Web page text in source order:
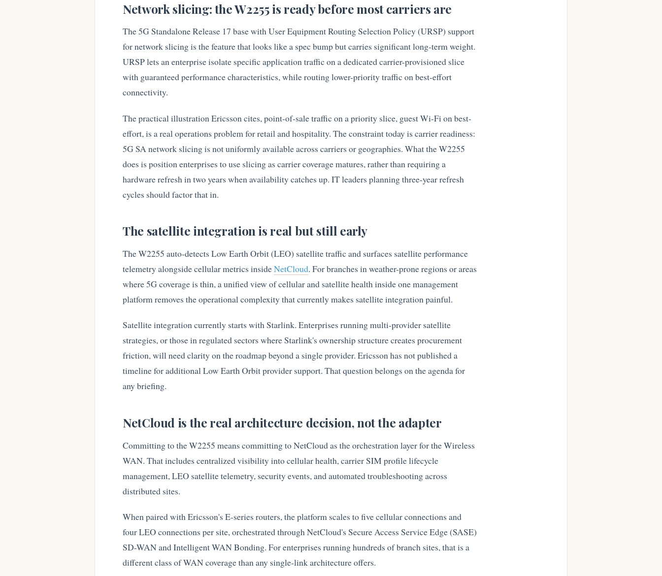
Network slicing: the W2255 is ready before most carriers are
The 5G Standalone Release 17 base with User Equipment Routing Selection Policy (URSP) support
for network slicing is the feature that looks like a spec bump but carries significant long-term weight.
URSP lets an enterprise isolate specific application traffic on a dedicated carrier-provisioned slice
with guaranteed performance characteristics, while routing lower-priority traffic on best-effort
connectivity.
The practical illustration Ericsson cites, point-of-sale traffic on a priority slice, guest Wi-Fi on best-
effort, is a real operations problem for retail and hospitality. The constraint today is carrier readiness:
5G SA network slicing is not uniformly available across carriers or geographies. What the W2255
does is position enterprises to use slicing as carrier coverage matures, rather than requiring a
hardware refresh in two years when availability catches up. IT leaders planning three-year refresh
cycles should factor that in.
The satellite integration is real but still early
The W2255 auto-detects Low Earth Orbit (LEO) satellite traffic and surfaces satellite performance
telemetry alongside cellular metrics insideNetCloud. For branches in weather-prone regions or areas
where 5G coverage is thin, a unified view of cellular and satellite health inside one management
platform removes the operational complexity that currently makes satellite integration painful.
Satellite integration currently starts with Starlink. Enterprises running multi-provider satellite
strategies, or those in regulated sectors where Starlink's ownership structure creates procurement
friction, will need clarity on the roadmap beyond a single provider. Ericsson has not published a
timeline for additional Low Earth Orbit provider support. That question belongs on the agenda for
any briefing.
NetCloud is the real architecture decision, not the adapter
Committing to the W2255 means committing to NetCloud as the orchestration layer for the Wireless
WAN. That includes centralized visibility into cellular health, carrier SIM profile lifecycle
management, LEO satellite telemetry, security events, and automated troubleshooting across
distributed sites.
When paired with Ericsson's E-series routers, the platform scales to five cellular connections and
four LEO connections per site, orchestrated through NetCloud's Secure Access Service Edge (SASE)
SD-WAN and Intelligent WAN Bonding. For enterprises running hundreds of branch sites, that is a
different class of WAN coverage than any single-link architecture offers.